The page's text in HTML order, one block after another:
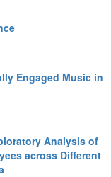
Engaged Music in
Analysis of
across Different